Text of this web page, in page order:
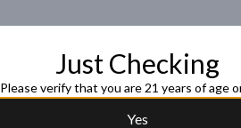
Just Checking
Please verify that you are 21 years of age
Yes